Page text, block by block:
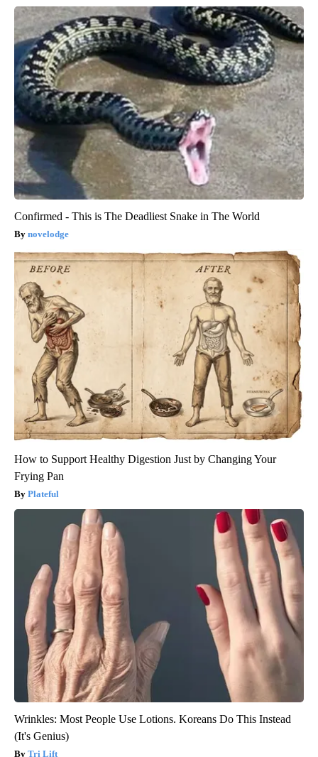
Confirmed - This is The Deadliest Snake in The World
novelodge
How to Support Healthy Digestion Just by Changing Your
Frying Pan
Plateful
Wrinkles: Most People Use Lotions. Koreans Do This Instead
(It's Genius)
Tri Lift